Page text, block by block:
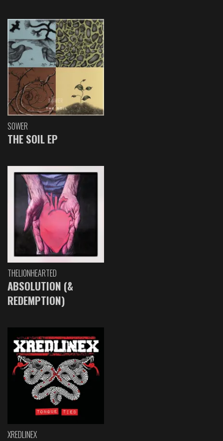
SOWER
THE SOIL EP
THELIONHEARTED
ABSOLUTION (&
REDEMPTION)
XREDLINEX